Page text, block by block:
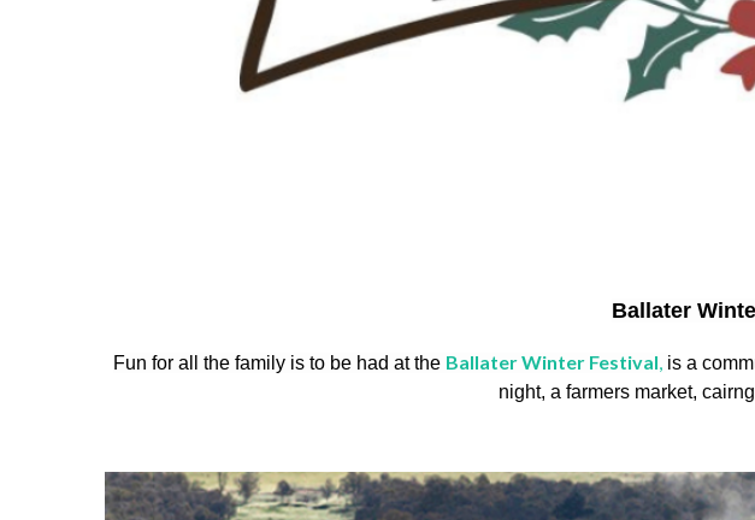
Ballater
Fun for all the family is to be had at the Ballater Winter Festival, is a
night, a farmers market,